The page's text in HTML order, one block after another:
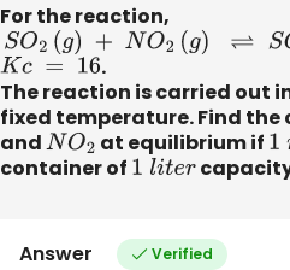
For the reaction,
SO 2( g)+N O2( )⇌S O3
Kc = 16
.
The reaction is carried out
fixed temperature. Find
and NO2 at equilibrium if 1
container of 1 liter
Answer Verified